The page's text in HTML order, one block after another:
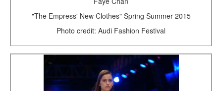
"The Empress' New Clothes" Spring Summer 2015
Photo credit: Audi Fashion Festival